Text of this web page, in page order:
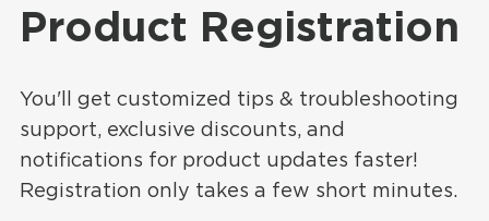
Product Registration
You'll get customized tips & troubleshooting
support, exclusive discounts, and
notifications for product updates faster!
Registration only takes a few short minutes.